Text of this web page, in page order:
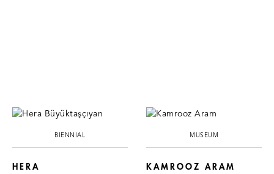
BIENNIAL
HERA
MUSEUM
KAMROOZ ARAM